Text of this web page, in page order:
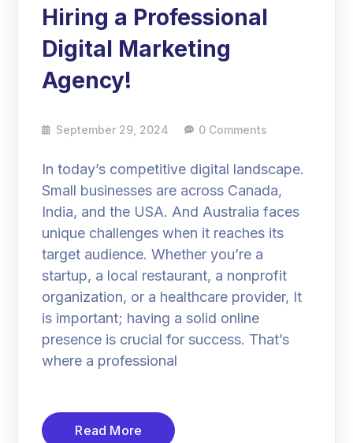
Hiring a Professional
Digital Marketing
Agency!
September 29, 2024 0 Comments
In today’s competitive digital landscape.
Small businesses are across Canada,
India, and the USA. And Australia faces
unique challenges when it reaches its
target audience. Whether you’re a
startup, a local restaurant, a nonprofit
organization, or a healthcare provider, It
is important; having a solid online
presence is crucial for success. That’s
where a professional
Read More